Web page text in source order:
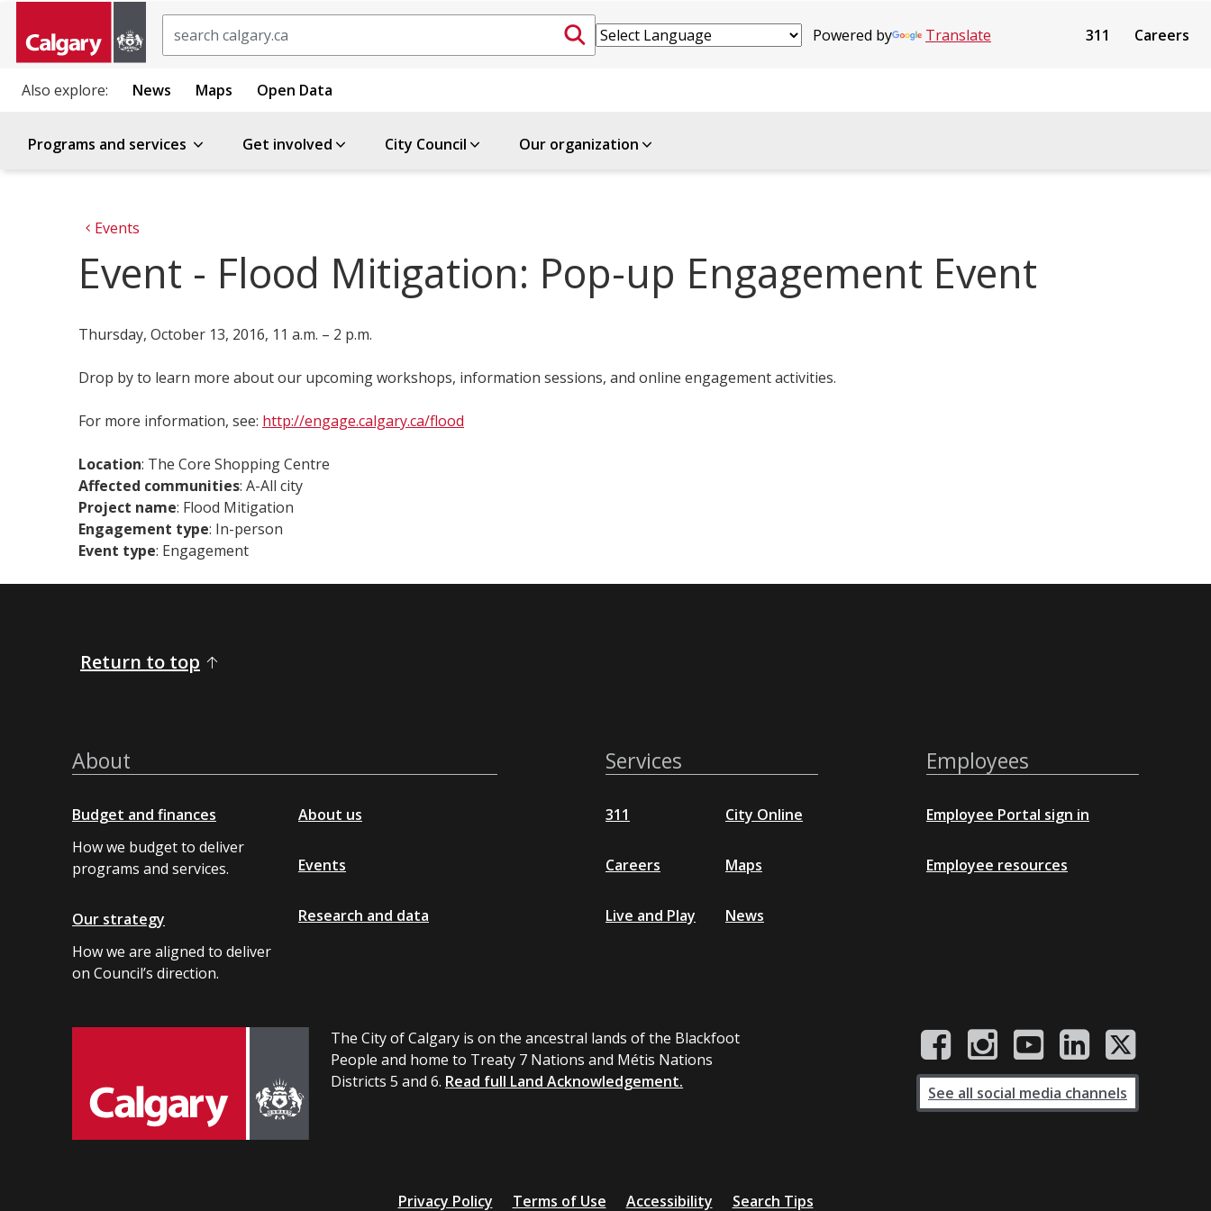
Powered by Translate 311 Careers
Also explore: News Maps Open Data
Programs and services Get involved City Council Our organization
Events
Event - Flood Mitigation: Pop-up Engagement Event
Thursday, October 13, 2016, 11 a.m. – 2 p.m.
Drop by to learn more about our upcoming workshops, information sessions, and online engagement activities.
For more information, see: http://engage.calgary.ca/flood
Location: The Core Shopping Centre
Affected communities: A-All city
Project name: Flood Mitigation
Engagement type: In-person
Event type: Engagement
Return to top
About
Budget and finances
How we budget to deliver
programs and services.
Our strategy
How we are aligned to deliver
on Council’s direction.
About us
Events
Research and data
Services
311
Careers
Live and Play
City Online
Maps
News
Employees
Employee Portal sign in
Employee resources
The City of Calgary is on the ancestral lands of the Blackfoot
People and home to Treaty 7 Nations and Métis Nations
Districts 5 and 6. Read full Land Acknowledgement.
See all social media channels
Privacy Policy Terms of Use Accessibility Search Tips